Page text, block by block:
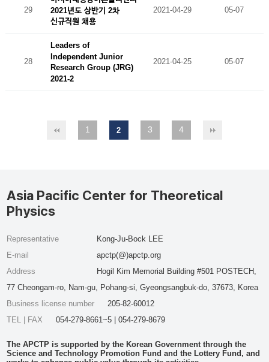
29
2021년도 상반기 2차
신규직원 채용
2021-04-29 05-07
28
Leaders of
Independent Junior
Research Group (JRG)
2021-2
2021-04-25 05-07
1 2 3 4
Asia Pacific Center for Theoretical
Physics
Representative
Kong-Ju-Bock LEE
E-mail
apctp(@)apctp.org
Address
Hogil Kim Memorial Building #501 POSTECH,
77 Cheongam-ro, Nam-gu, Pohang-si, Gyeongsangbuk-do, 37673, Korea
Business license number
205-82-60012
TEL | FAX
054-279-8661~5 | 054-279-8679
The APCTP is supported by the Korean Government through the
Science and Technology Promotion Fund and the Lottery Fund, and